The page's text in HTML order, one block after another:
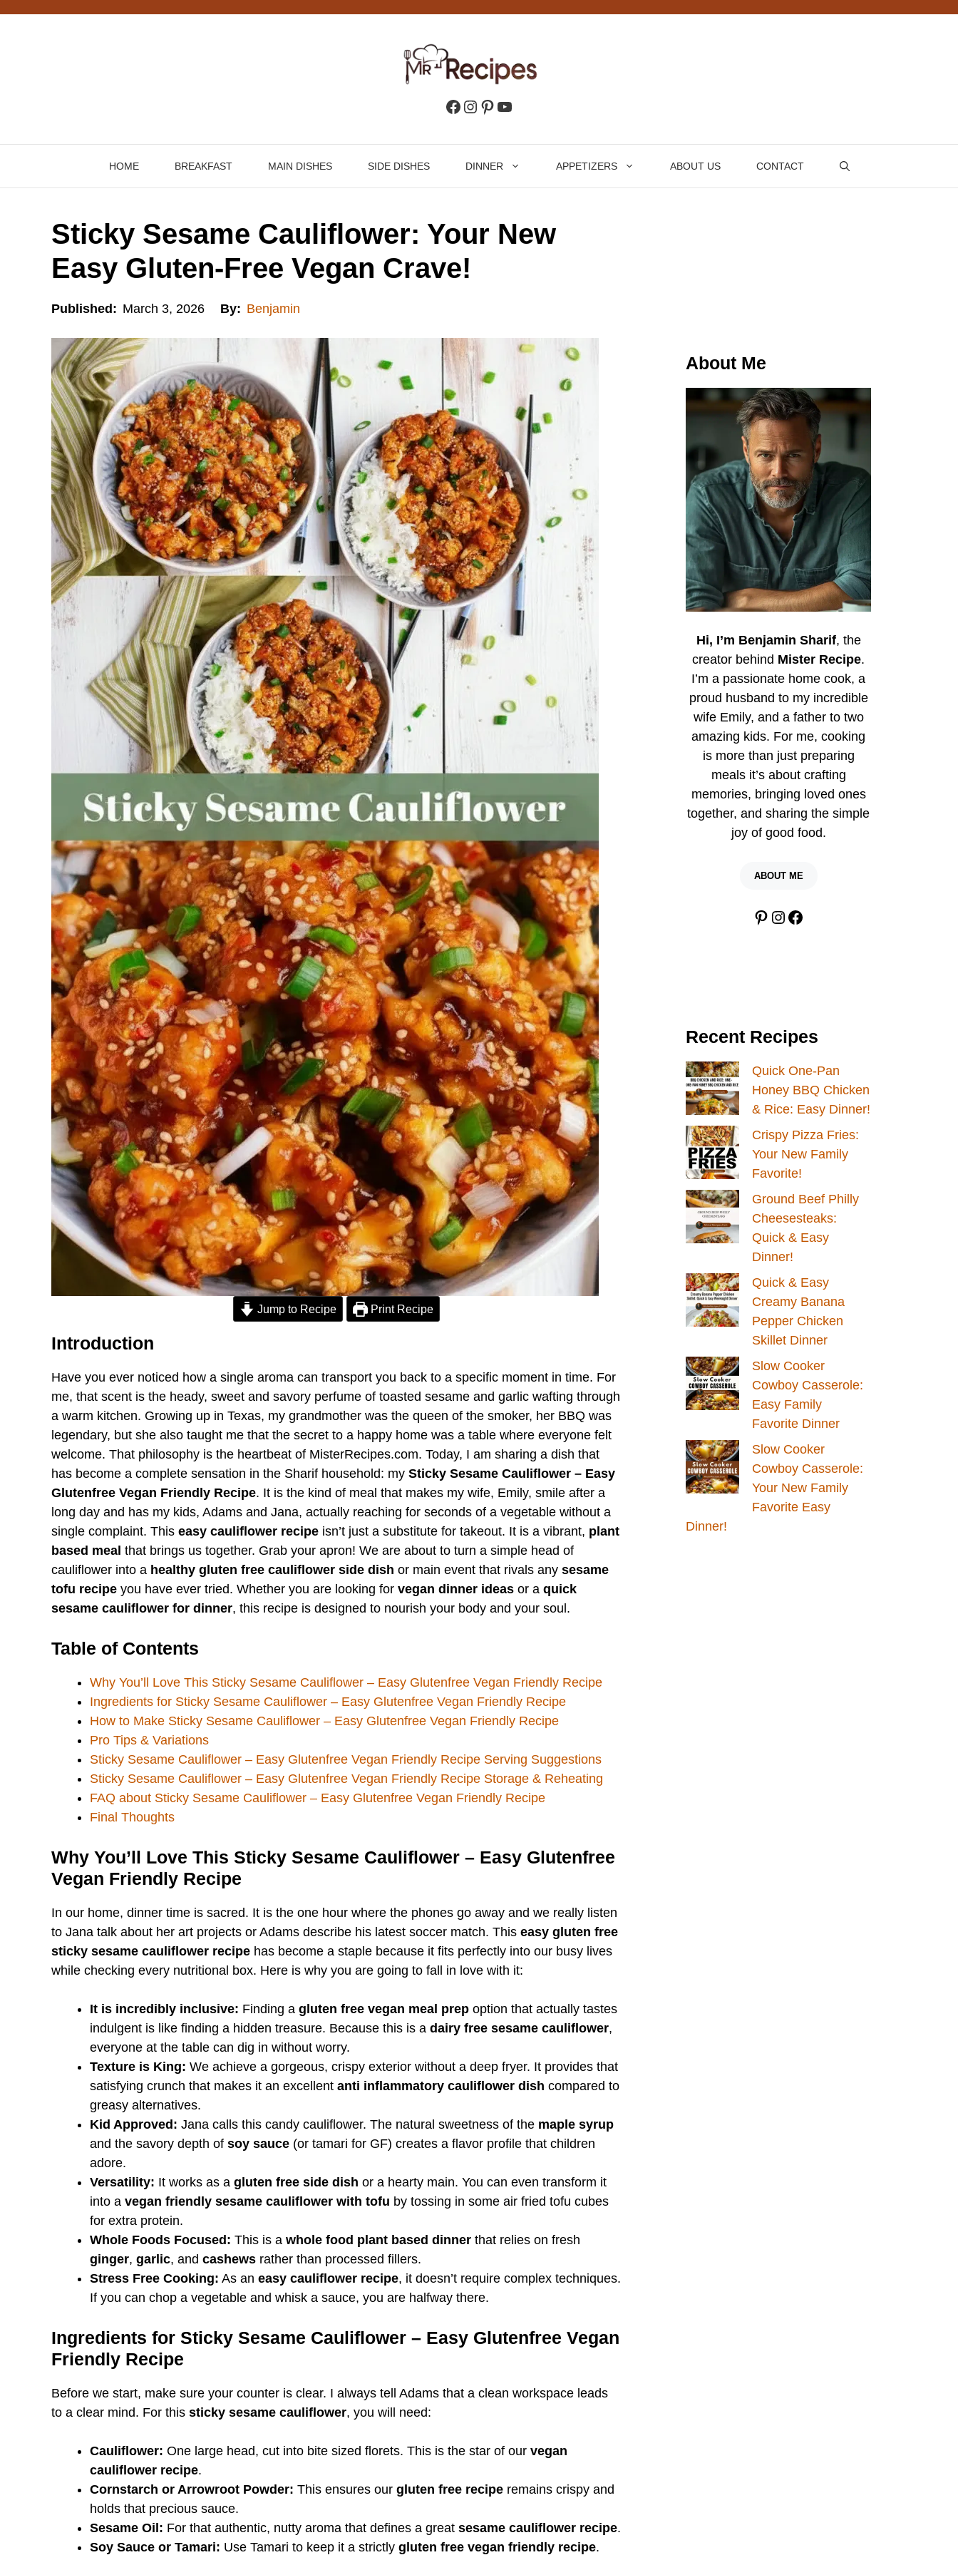
Facebook
Instagram
Pinterest
YouTube
HOME BREAKFAST MAIN DISHES SIDE DISHES DINNER APPETIZERS ABOUT US CONTACT
Sticky Sesame Cauliflower: Your New
Easy Gluten-Free Vegan Crave!
Published: March 3, 2026 By: Benjamin
Jump to Recipe Print Recipe
Introduction
Have you ever noticed how a single aroma can transport you back to a specific moment in time. For
me, that scent is the heady, sweet and savory perfume of toasted sesame and garlic wafting through
a warm kitchen. Growing up in Texas, my grandmother was the queen of the smoker, her BBQ was
legendary, but she also taught me that the secret to a happy home was a table where everyone felt
welcome. That philosophy is the heartbeat of MisterRecipes.com. Today, I am sharing a dish that
has become a complete sensation in the Sharif household: my Sticky Sesame Cauliflower – Easy
Glutenfree Vegan Friendly Recipe. It is the kind of meal that makes my wife, Emily, smile after a
long day and has my kids, Adams and Jana, actually reaching for seconds of a vegetable without a
single complaint. This easy cauliflower recipe isn’t just a substitute for takeout. It is a vibrant, plant
based meal that brings us together. Grab your apron! We are about to turn a simple head of
cauliflower into a healthy gluten free cauliflower side dish or main event that rivals any sesame
tofu recipe you have ever tried. Whether you are looking for vegan dinner ideas or a quick
sesame cauliflower for dinner, this recipe is designed to nourish your body and your soul.
Table of Contents
Why You’ll Love This Sticky Sesame Cauliflower – Easy Glutenfree Vegan Friendly Recipe
Ingredients for Sticky Sesame Cauliflower – Easy Glutenfree Vegan Friendly Recipe
How to Make Sticky Sesame Cauliflower – Easy Glutenfree Vegan Friendly Recipe
Pro Tips & Variations
Sticky Sesame Cauliflower – Easy Glutenfree Vegan Friendly Recipe Serving Suggestions
Sticky Sesame Cauliflower – Easy Glutenfree Vegan Friendly Recipe Storage & Reheating
FAQ about Sticky Sesame Cauliflower – Easy Glutenfree Vegan Friendly Recipe
Final Thoughts
Why You’ll Love This Sticky Sesame Cauliflower – Easy Glutenfree
Vegan Friendly Recipe
In our home, dinner time is sacred. It is the one hour where the phones go away and we really listen
to Jana talk about her art projects or Adams describe his latest soccer match. This easy gluten free
sticky sesame cauliflower recipe has become a staple because it fits perfectly into our busy lives
while checking every nutritional box. Here is why you are going to fall in love with it:
It is incredibly inclusive: Finding a gluten free vegan meal prep option that actually tastes
indulgent is like finding a hidden treasure. Because this is a dairy free sesame cauliflower,
everyone at the table can dig in without worry.
Texture is King: We achieve a gorgeous, crispy exterior without a deep fryer. It provides that
satisfying crunch that makes it an excellent anti inflammatory cauliflower dish compared to
greasy alternatives.
Kid Approved: Jana calls this candy cauliflower. The natural sweetness of the maple syrup
and the savory depth of soy sauce (or tamari for GF) creates a flavor profile that children
adore.
Versatility: It works as a gluten free side dish or a hearty main. You can even transform it
into a vegan friendly sesame cauliflower with tofu by tossing in some air fried tofu cubes
for extra protein.
Whole Foods Focused: This is a whole food plant based dinner that relies on fresh
ginger, garlic, and cashews rather than processed fillers.
Stress Free Cooking: As an easy cauliflower recipe, it doesn’t require complex techniques.
If you can chop a vegetable and whisk a sauce, you are halfway there.
Ingredients for Sticky Sesame Cauliflower – Easy Glutenfree Vegan
Friendly Recipe
Before we start, make sure your counter is clear. I always tell Adams that a clean workspace leads
to a clear mind. For this sticky sesame cauliflower, you will need:
Cauliflower: One large head, cut into bite sized florets. This is the star of our vegan
cauliflower recipe.
Cornstarch or Arrowroot Powder: This ensures our gluten free recipe remains crispy and
holds that precious sauce.
Sesame Oil: For that authentic, nutty aroma that defines a great sesame cauliflower recipe.
Soy Sauce or Tamari: Use Tamari to keep it a strictly gluten free vegan friendly recipe.
About Me
Hi, I’m Benjamin Sharif, the
creator behind Mister Recipe.
I’m a passionate home cook, a
proud husband to my incredible
wife Emily, and a father to two
amazing kids. For me, cooking
is more than just preparing
meals it’s about crafting
memories, bringing loved ones
together, and sharing the simple
joy of good food.
ABOUT ME
Pinterest
Instagram
Facebook
Recent Recipes
Quick One-Pan
Honey BBQ Chicken
& Rice: Easy Dinner!
Crispy Pizza Fries:
Your New Family
Favorite!
Ground Beef Philly
Cheesesteaks:
Quick & Easy
Dinner!
Quick & Easy
Creamy Banana
Pepper Chicken
Skillet Dinner
Slow Cooker
Cowboy Casserole:
Easy Family
Favorite Dinner
Slow Cooker
Cowboy Casserole:
Your New Family
Favorite Easy
Dinner!